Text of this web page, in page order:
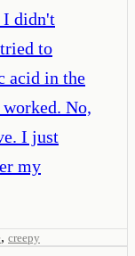
I didn't
to
acid in the
No,
I just
my
, creepy